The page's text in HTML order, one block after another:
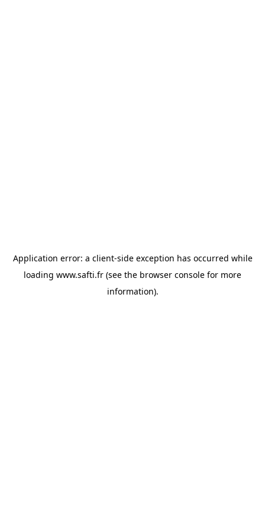
Application error: a client-side exception has occurred while
loading www.safti.fr (see the browser console for more
information).